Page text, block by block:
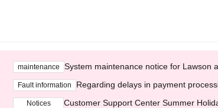
maintenance System maintenance notice for Lawson
Fault information Regarding delays in payment
Notices Customer Support Center Summer